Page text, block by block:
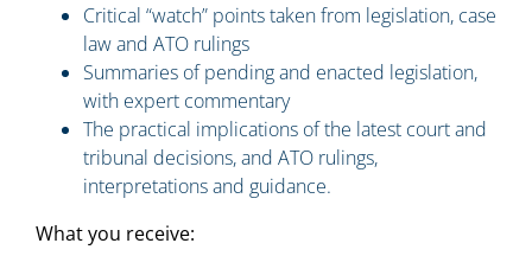
Critical “watch” points taken from legislation, case
law and ATO rulings
Summaries of pending and enacted legislation,
with expert commentary
The practical implications of the latest court and
tribunal decisions, and ATO rulings,
interpretations and guidance.
What you receive: